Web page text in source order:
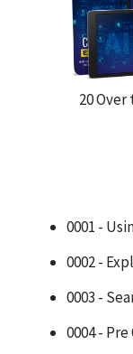
20
0001 -
0002 -
0003 -
0004 -